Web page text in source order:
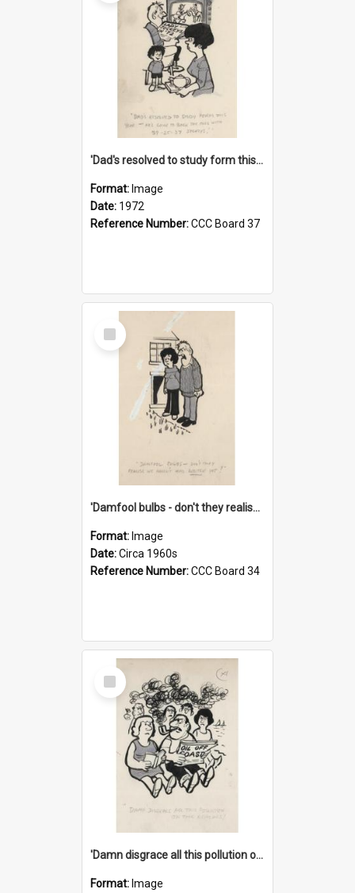
'Dad's resolved to study form this year - he's going to back the ones with 39-25-37 jockeys!'
Format: Image
Date: 1972
Reference Number:CCC Board 37
Select
Item
'Damfool bulbs - don't they realise we haven't had winter yet?'
Format: Image
Date:Circa 1960s
Reference Number:CCC Board 34
Select
Item
'Damn disgrace all this pollution on the beaches!'
Format: Image